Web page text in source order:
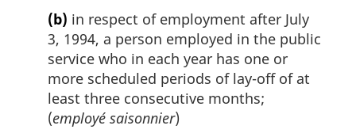
(b) in respect of employment after July
3, 1994, a person employed in the public
service who in each year has one or
more scheduled periods of lay-off of at
least three consecutive months;
(employé saisonnier)